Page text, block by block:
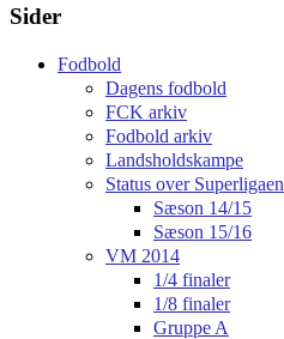
Sider
Fodbold
Dagens fodbold
FCK arkiv
Fodbold arkiv
Landsholdskampe
Status over Superligaen
Sæson 14/15
Sæson 15/16
VM 2014
1/4 finaler
1/8 finaler
Gruppe A